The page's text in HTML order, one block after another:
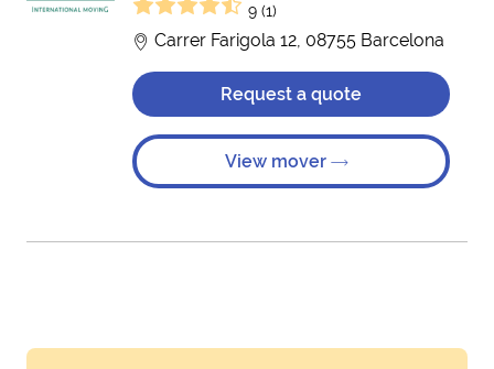
9 (1)
Carrer Farigola 12, 08755 Barcelona
Request a quote
View mover